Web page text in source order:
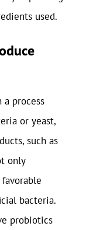
used.
a process
or yeast,
such as
only
bacteria.
probiotics